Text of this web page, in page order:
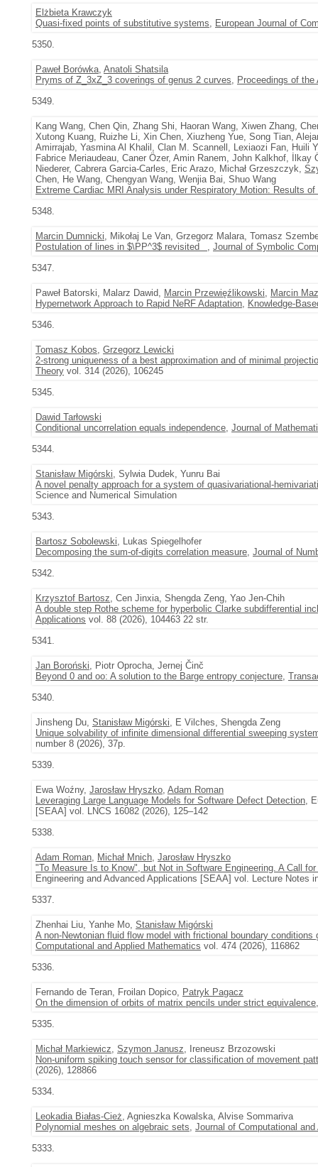
Elżbieta Krawczyk
Quasi-fixed points of substitutive systems, European Journal of
5350.
Paweł Borówka, Anatoli Shatsila
Pryms of Z_3xZ_3 coverings of genus 2 curves, Proceedings of
5349.
Kang Wang, Chen Qin, Zhang Shi, Haoran Wang, Xiwen Zhang,
Xutong Kuang, Ruizhe Li, Xin Chen, Xiuzheng Yue, Song Tian,
Amirrajab, Yasmina Al Khalil, Clan M. Scannell, Lexiaozi Fan, Huili
Fabrice Meriaudeau, Caner Özer, Amin Ranem, John Kalkhof,
Niederer, Cabrera Garcia-Carles, Eric Arazo, Michał Grzeszczyk,
Chen, He Wang, Chengyan Wang, Wenjia Bai, Shuo Wang
Extreme Cardiac MRI Analysis under Respiratory Motion: Results
5348.
Marcin Dumnicki, Mikołaj Le Van, Grzegorz Malara, Tomasz
Postulation of lines in $\PP^3$ revisited , Journal of Symbolic
5347.
Paweł Batorski, Malarz Dawid, Marcin Przewięźlikowski, Marcin
Hypernetwork Approach to Rapid NeRF Adaptation, Knowledge-
5346.
Tomasz Kobos, Grzegorz Lewicki
2-strong uniqueness of a best approximation and of minimal
Theory vol. 314 (2026), 106245
5345.
Dawid Tarłowski
Conditional uncorrelation equals independence, Journal of
5344.
Stanisław Migórski, Sylwia Dudek, Yunru Bai
A novel penalty approach for a system of quasivariational-
Science and Numerical Simulation
5343.
Bartosz Sobolewski, Lukas Spiegelhofer
Decomposing the sum-of-digits correlation measure, Journal of
5342.
Krzysztof Bartosz, Cen Jinxia, Shengda Zeng, Yao Jen-Chih
A double step Rothe scheme for hyperbolic Clarke subdifferential
Applications vol. 88 (2026), 104463 22 str.
5341.
Jan Boroński, Piotr Oprocha, Jernej Činč
Beyond 0 and oo: A solution to the Barge entropy conjecture,
5340.
Jinsheng Du, Stanisław Migórski, E Vilches, Shengda Zeng
Unique solvability of infinite dimensional differential sweeping
number 8 (2026), 37p.
5339.
Ewa Woźny, Jarosław Hryszko, Adam Roman
Leveraging Large Language Models for Software Defect Detection,
[SEAA] vol. LNCS 16082 (2026), 125–142
5338.
Adam Roman, Michał Mnich, Jarosław Hryszko
"To Measure Is to Know", but Not in Software Engineering. A Call
Engineering and Advanced Applications [SEAA] vol. Lecture Notes
5337.
Zhenhai Liu, Yanhe Mo, Stanisław Migórski
A non-Newtonian fluid flow model with frictional boundary
Computational and Applied Mathematics vol. 474 (2026), 116862
5336.
Fernando de Teran, Froilan Dopico, Patryk Pagacz
On the dimension of orbits of matrix pencils under strict equivalence
5335.
Michał Markiewicz, Szymon Janusz, Ireneusz Brzozowski
Non-uniform spiking touch sensor for classification of movement
(2026), 128866
5334.
Leokadia Białas-Cież, Agnieszka Kowalska, Alvise Sommariva
Polynomial meshes on algebraic sets, Journal of Computational
5333.